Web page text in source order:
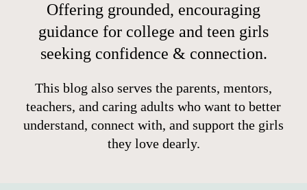
Offering grounded, encouraging
guidance for college and teen girls
seeking confidence & connection.
This blog also serves the parents, mentors,
teachers, and caring adults who want to better
understand, connect with, and support the girls
they love dearly.